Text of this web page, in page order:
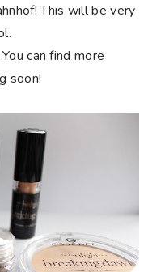
This will be very
can find more
soon!